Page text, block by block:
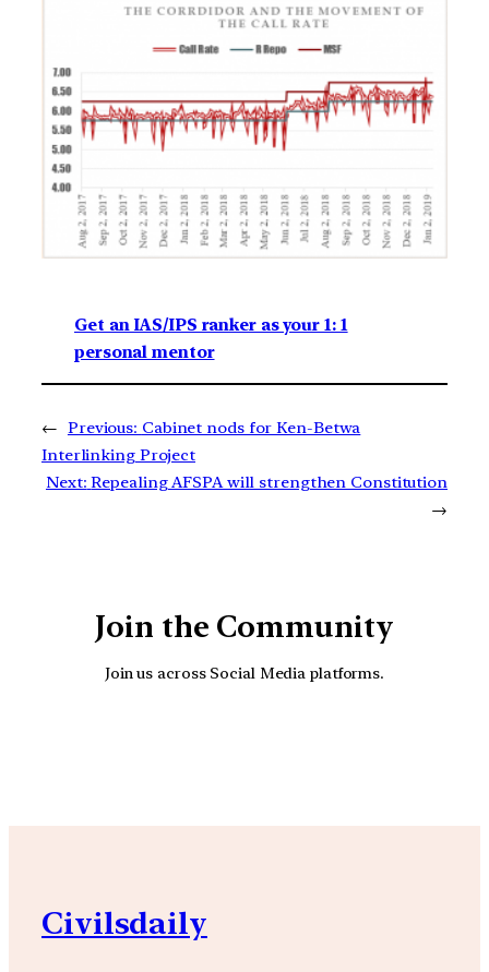
Get an IAS/IPS ranker as your 1: 1
personal mentor
← Previous: Cabinet nods for Ken-Betwa
Interlinking Project
Next: Repealing AFSPA will strengthen Constitution
→
Join the Community
Join us across Social Media platforms.
Civilsdaily